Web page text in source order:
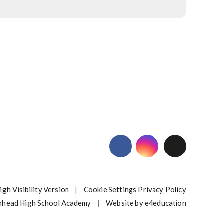
Visibility Version | Cookie Settings Privacy Policy
High School Academy
| Website bye4education